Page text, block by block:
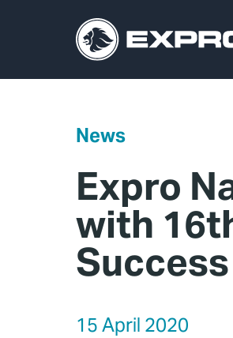
News
Expro
with
Success
15 April 2020